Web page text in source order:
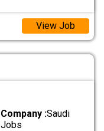
View Job
Company :Saudi
Jobs